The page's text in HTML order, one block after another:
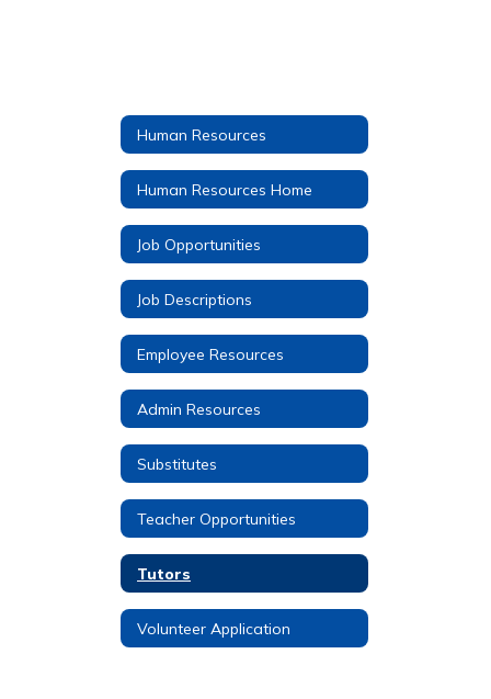
Human Resources
Human Resources Home
Job Opportunities
Job Descriptions
Employee Resources
Admin Resources
Substitutes
Teacher Opportunities
Tutors
Volunteer Application